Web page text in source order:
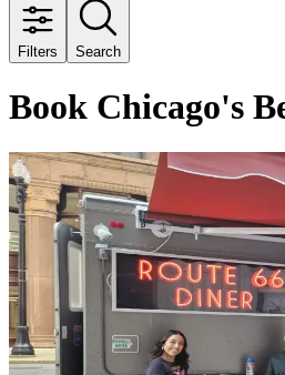
Filters Search
Book Chicago's